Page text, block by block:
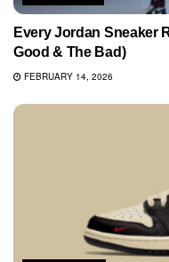
Every Jordan Sneaker
Good & The Bad)
FEBRUARY 14, 2026